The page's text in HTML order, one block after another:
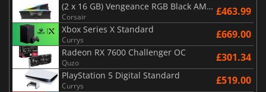
(2 x 16 GB) Vengeance RGB Black AMD Expo 6000 MHz - CAS 30
Corsair £463.99
Xbox Series X Standard
Currys £669.00
Radeon RX 7600 Challenger OC
Quzo £301.34
PlayStation 5 Digital Standard
Currys £519.00